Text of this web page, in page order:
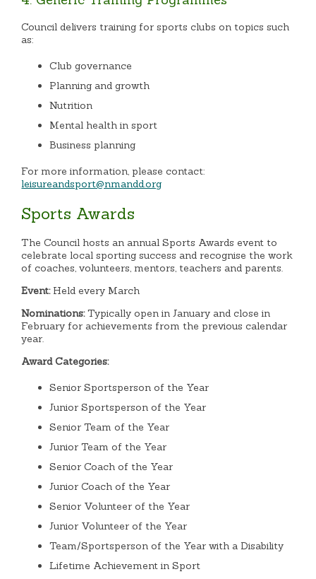
Council delivers training for sports clubs on topics such
as:
Club governance
Planning and growth
Nutrition
Mental health in sport
Business planning
For more information, please contact:
leisureandsport@nmandd.org
Sports Awards
The Council hosts an annual Sports Awards event to
celebrate local sporting success and recognise the work
of coaches, volunteers, mentors, teachers and parents.
Event:Held every March
Nominations:Typically open in January and close in
February for achievements from the previous calendar
year.
Award Categories:
Senior Sportsperson of the Year
Junior Sportsperson of the Year
Senior Team of the Year
Junior Team of the Year
Senior Coach of the Year
Junior Coach of the Year
Senior Volunteer of the Year
Junior Volunteer of the Year
Team/Sportsperson of the Year with a Disability
Lifetime Achievement in Sport